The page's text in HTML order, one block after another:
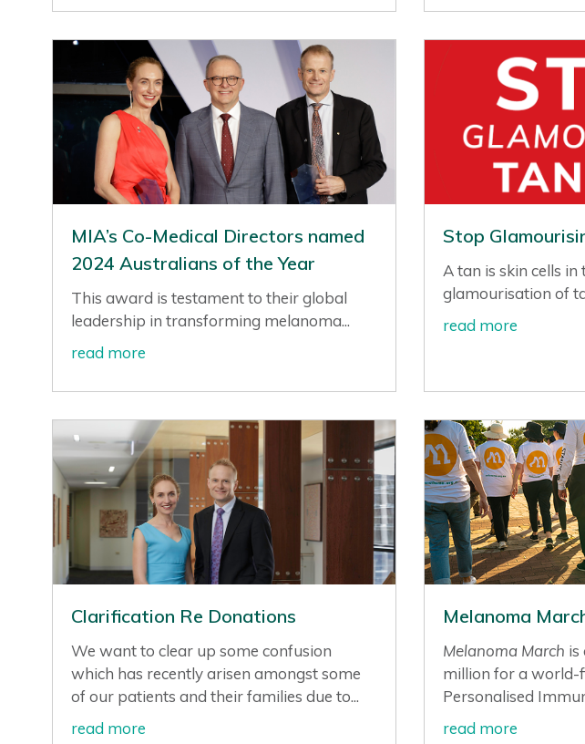
MIA’s Co-Medical Directors named
2024 Australians of the Year
This award is testament to their global
leadership in transforming melanoma...
read more
Stop
A tan is skin cells
glamourisation of
read more
Clarification Re Donations
We want to clear up some confusion
which has recently arisen amongst some
of our patients and their families due to...
read more
Melanoma
Melanoma March is
million for a world-
Personalised
read more